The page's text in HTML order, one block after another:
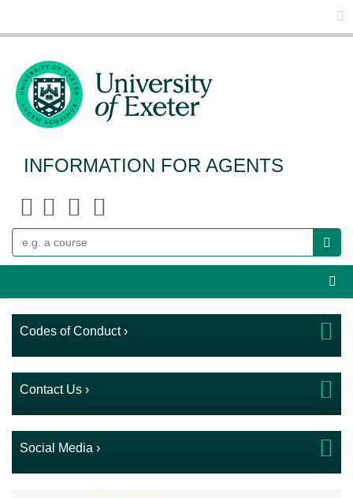
INFORMATION FOR AGENTS
Codes of Conduct ›
Contact Us ›
Social Media ›